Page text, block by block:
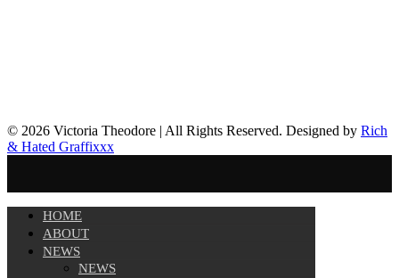
© 2026 Victoria Theodore | All Rights Reserved. Designed by Rich
& Hated Graffixxx
HOME
ABOUT
NEWS
NEWS